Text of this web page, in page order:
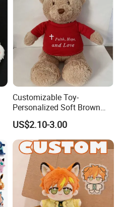
Customizable Toy-
Personalized Soft Brown
Plush Toy- Animal Custom
Teddy Bear -Kids Baby Toy-
Gift Toy
US$2.10-3.00